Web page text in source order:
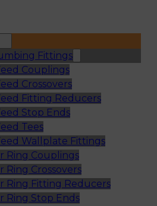
Fittings
Couplings
Crossovers
Fitting Reducers
Stop Ends
Tees
Wallplate Fittings
Ring Couplings
Ring Crossovers
Ring Fitting Reducers
Ring Stop Ends